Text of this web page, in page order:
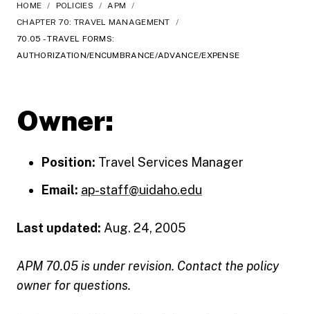
HOME / POLICIES / APM
/
CHAPTER 70: TRAVEL MANAGEMENT
/
70.05 - TRAVEL FORMS:
AUTHORIZATION/ENCUMBRANCE/ADVANCE/EXPENSE
Owner:
Position: Travel Services Manager
Email: ap-staff@uidaho.edu
Last updated: Aug. 24, 2005
APM 70.05 is under revision. Contact the policy
owner for questions.